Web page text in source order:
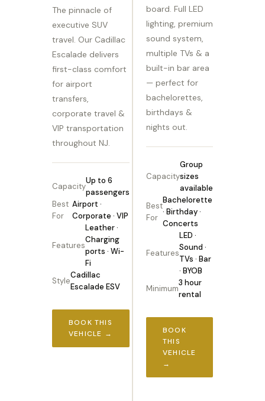
The pinnacle of
executive SUV
travel. Our Cadillac
Escalade delivers
first-class comfort
for airport
transfers,
corporate travel &
VIP transportation
throughout NJ.
Capacity
Up to 6
passengers
Best
For
Airport ·
Corporate · VIP
Features
Leather ·
Charging
ports · Wi-
Fi
Style
Cadillac
Escalade ESV
BOOK THIS
VEHICLE →
board. Full LED
lighting, premium
sound system,
multiple TVs & a
built-in bar area
— perfect for
bachelorettes,
birthdays &
nights out.
Capacity
Group
sizes
available
Best
For
Bachelorette
· Birthday ·
Concerts
Features
LED ·
Sound ·
TVs · Bar
· BYOB
Minimum
3 hour
rental
BOOK
THIS
VEHICLE
→